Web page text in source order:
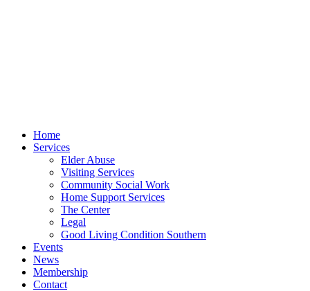
Home
Services
Elder Abuse
Visiting Services
Community Social Work
Home Support Services
The Center
Legal
Good Living Condition Southern
Events
News
Membership
Contact